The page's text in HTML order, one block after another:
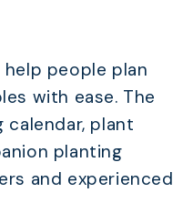
people plan
with ease. The
calendar, plant
planting
and experienced